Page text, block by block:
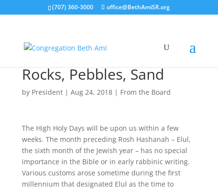
(707) 360-3000 office@BethAmiSR.org
Rocks, Pebbles, Sand
by President| Aug 24, 2018| From the Board
The High Holy Days will be upon us within a few
weeks. The month preceding Rosh Hashanah – Elul,
the sixth month of the Jewish year – has no special
importance in the Bible or in early rabbinic writing.
Various customs arose sometime during the first
millennium that designated Elul as the time to